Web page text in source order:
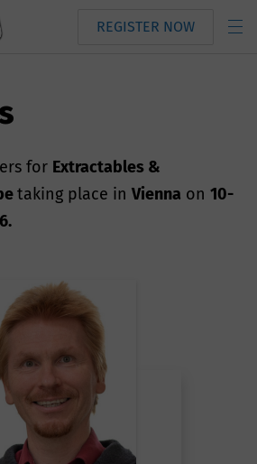
REGISTER NOW
for Extractables &
taking place in Vienna on 10-